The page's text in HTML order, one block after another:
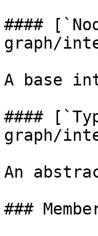
####
graph/
A base
####
graph/
An
###